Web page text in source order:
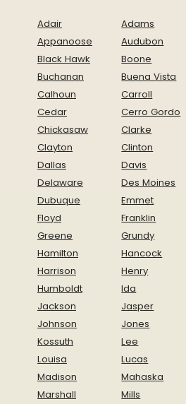
Adair Adams
Appanoose
Audubon
Black Hawk
Boone
Buchanan
Buena Vista
Calhoun
Carroll
Cedar
Cerro Gordo
Chickasaw
Clarke
Clayton
Clinton
Dallas
Davis
Delaware
Des Moines
Dubuque
Emmet
Floyd
Franklin
Greene
Grundy
Hamilton
Hancock
Harrison
Henry
Humboldt
Ida
Jackson
Jasper
Johnson
Jones
Kossuth
Lee
Louisa
Lucas
Madison
Mahaska
Marshall
Mills